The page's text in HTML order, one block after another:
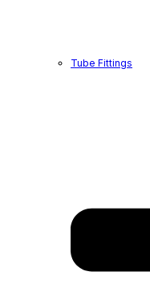
Tube Fittings